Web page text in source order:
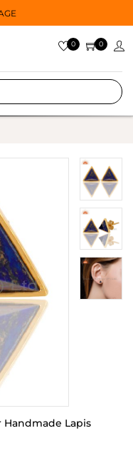
0 0
Handmade Lapis